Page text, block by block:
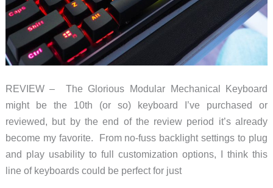
REVIEW – The Glorious Modular Mechanical Keyboard
might be the 10th (or so) keyboard I’ve purchased or
reviewed, but by the end of the review period it’s already
become my favorite. From no-fuss backlight settings to plug
and play usability to full customization options, I think this
line of keyboards could be perfect for just